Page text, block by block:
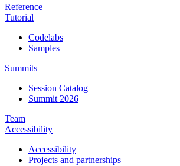
Reference
Tutorial
Codelabs
Samples
Summits
Session Catalog
Summit 2026
Team
Accessibility
Accessibility
Projects and partnerships